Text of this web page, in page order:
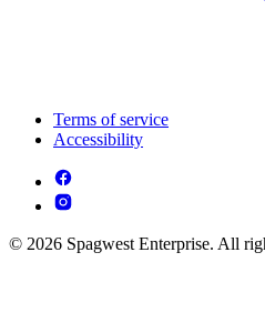
Terms of service
Accessibility
© 2026 Spagwest Enterprise. All